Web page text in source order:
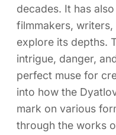
decades. It has
filmmakers,
explore its depths.
intrigue, danger,
perfect muse for
into how the
mark on various
through the works